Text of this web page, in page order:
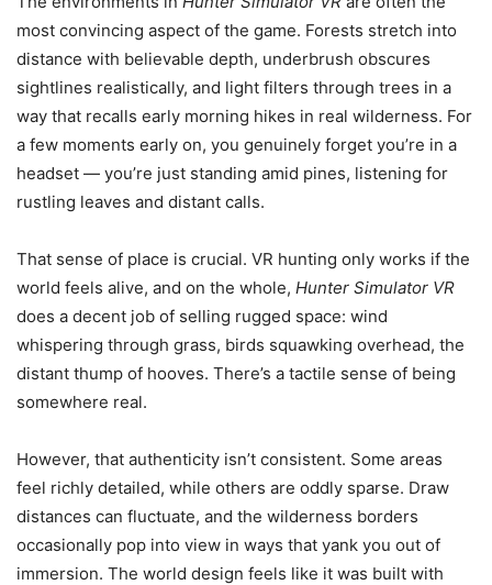
most convincing aspect of the game. Forests stretch into
distance with believable depth, underbrush obscures
sightlines realistically, and light filters through trees in a
way that recalls early morning hikes in real wilderness. For
a few moments early on, you genuinely forget you’re in a
headset — you’re just standing amid pines, listening for
rustling leaves and distant calls.
That sense of place is crucial. VR hunting only works if the
world feels alive, and on the whole, Hunter Simulator VR
does a decent job of selling rugged space: wind
whispering through grass, birds squawking overhead, the
distant thump of hooves. There’s a tactile sense of being
somewhere real.
However, that authenticity isn’t consistent. Some areas
feel richly detailed, while others are oddly sparse. Draw
distances can fluctuate, and the wilderness borders
occasionally pop into view in ways that yank you out of
immersion. The world design feels like it was built with